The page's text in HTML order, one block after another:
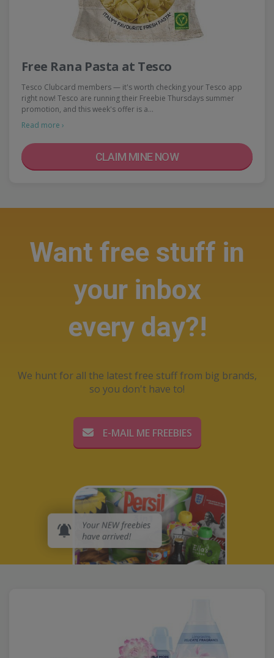
Free Rana Pasta at Tesco
Tesco Clubcard members — it's worth checking your Tesco app
right now! Tesco are running their Freebie Thursdays summer
promotion, and this week's offer is a…
Read more ›
CLAIM MINE NOW
Want free stuff in
your inbox
every day?!
We hunt for all the latest free stuff from big brands,
so you don't have to!
E-MAIL ME FREEBIES